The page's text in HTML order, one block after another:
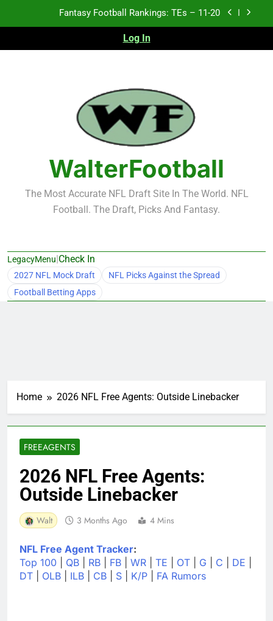
Fantasy Football Rankings: TEs – 11-20
Fantasy Football Rankings: TEs – Top 10
Fantasy Football Rankings: TEs – 21-45
Fantasy Football Rankings: TEs – 11-20
Fantasy Football Rankings: TEs – Top 10
Fantasy Football Rankings: WRs – 61-100
Log In
WalterFootball
The Most Accurate NFL Draft Site In The World. NFL
Football. The Draft, Picks And Fantasy.
LegacyMenu|Check In
2027 NFL Mock Draft
NFL Picks Against the Spread
Football Betting Apps
Home 2026 NFL Free Agents: Outside Linebacker
FREEAGENTS
2026 NFL Free Agents:
Outside Linebacker
Walt 3 Months Ago 4 Mins
NFL Free Agent Tracker:
Top 100
QB RB FB WR TE OT G C DE
DT
OLB ILB CB S K/P FA Rumors